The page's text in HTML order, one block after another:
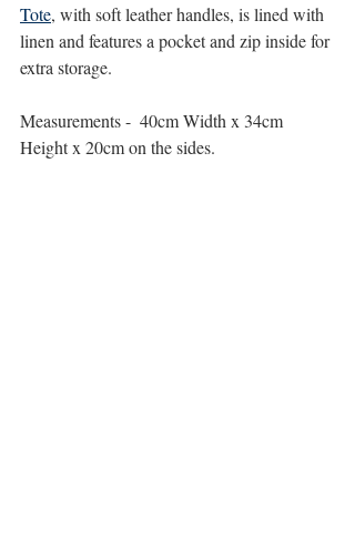
Tote, with soft leather handles, is lined with
linen and features a pocket and zip inside for
extra storage.
Measurements -  40cm Width x 34cm
Height x 20cm on the sides.